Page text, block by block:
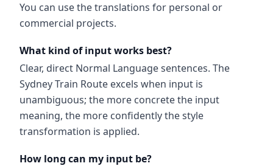
You can use the translations for personal or
commercial projects.
What kind of input works best?
Clear, direct Normal Language sentences. The
Sydney Train Route excels when input is
unambiguous; the more concrete the input
meaning, the more confidently the style
transformation is applied.
How long can my input be?